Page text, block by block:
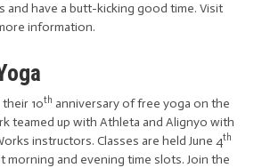
and have a butt-kicking good time. Visit
information.
10th anniversary of free yoga on the
teamed up with Athleta and Alignyo with
instructors. Classes are held June 4th
morning and evening time slots. Join the